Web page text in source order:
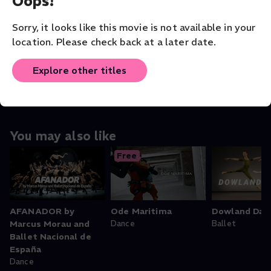
Sorry, it looks like this movie is not available in your
location. Please check back at a later date.
Explore other titles
VENUE
ORIGINAL LANGUAGE
You may also like
AFANADOR by
Marcus Morau and
Ballet Nacional de
España
Dance
Free
Ode Maritima
Dance
Dowland
Ballet